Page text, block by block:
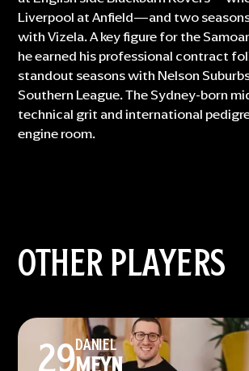
Liverpool at Anfield—and two
with Vizela. A key figure for the
he earned his professional contract
standout seasons with Nelson
Southern League. The Sydney-born
technical grit and international
engine room.
OTHER PLAYERS
29DANIEL
MEYN